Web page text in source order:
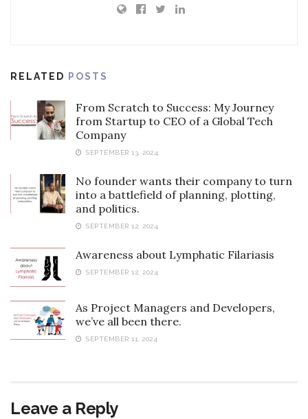
RELATED POSTS
From Scratch to Success: My Journey
from Startup to CEO of a Global Tech
Company
SEPTEMBER 13, 2024
No founder wants their company to turn
into a battlefield of planning, plotting,
and politics.
SEPTEMBER 12, 2024
Awareness about Lymphatic Filariasis
SEPTEMBER 12, 2024
As Project Managers and Developers,
we’ve all been there.
SEPTEMBER 11, 2024
Leave a Reply